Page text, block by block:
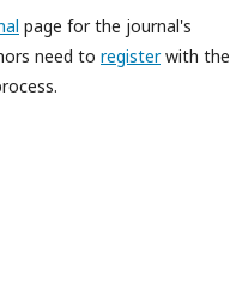
page for the journal's
need to registerwith the